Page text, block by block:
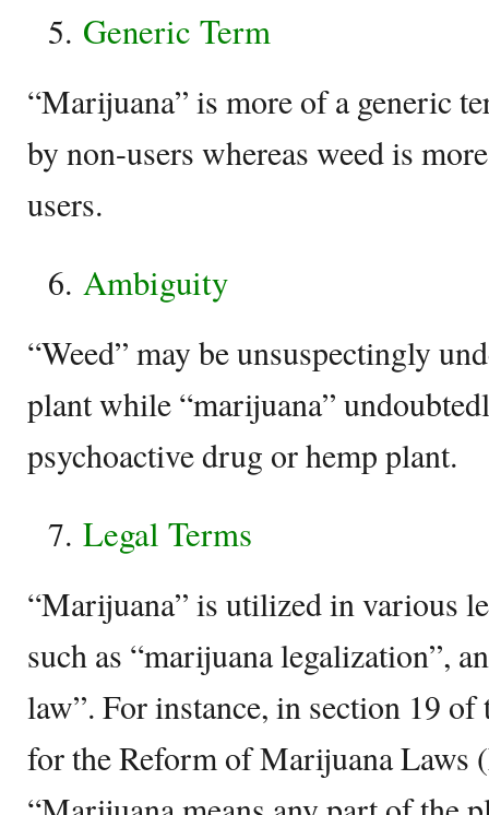
Generic Term
“Marijuana” is more of a generic
by non-users whereas weed is
users.
Ambiguity
“Weed” may be unsuspectingly
plant while “marijuana”
psychoactive drug or hemp plant.
Legal Terms
“Marijuana” is utilized in various
such as “marijuana legalization”,
law”. For instance, in section 19
for the Reform of Marijuana Laws